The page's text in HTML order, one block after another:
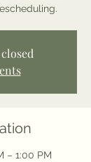
– 1:00 PM